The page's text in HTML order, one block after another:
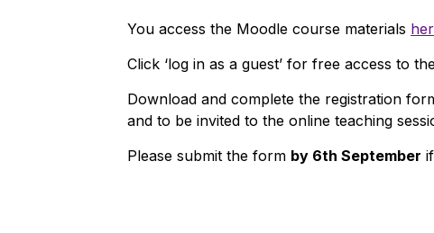
You access the Moodle course materials
Click ‘log in as a guest’ for free access to
Download and complete the registration
and to be invited to the online teaching
Please submit the form by 6th September